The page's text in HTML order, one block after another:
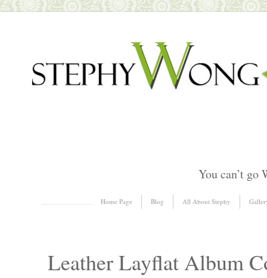
You can’t go
Menu Home Page Blog All About Stephy
Leather Layflat Album